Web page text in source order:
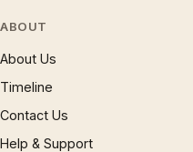
ABOUT
About Us
Timeline
Contact Us
Help & Support